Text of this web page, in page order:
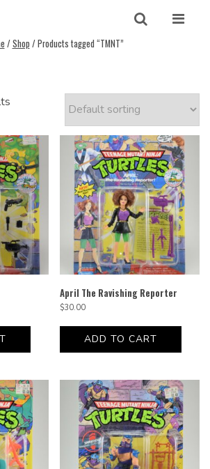
Search
/Shop / Products tagged “TMNT”
April The Ravishing Reporter
$30.00
ADD TO CART
SEARCH